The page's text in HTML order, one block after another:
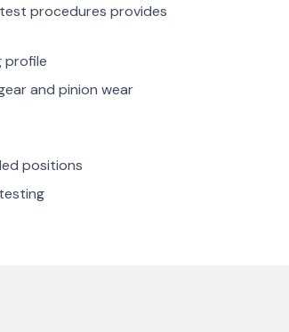
procedures provides
profile
and pinion wear
positions